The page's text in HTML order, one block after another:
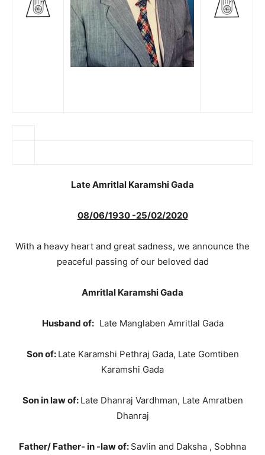
Late Amritlal Karamshi Gada
08/06/1930 -25/02/2020
With a heavy heart and great sadness, we announce the
peaceful passing of our beloved dad
Amritlal Karamshi Gada
Husband of: Late Manglaben Amritlal Gada
Son of: Late Karamshi Pethraj Gada, Late Gomtiben
Karamshi Gada
Son in law of: Late Dhanraj Vardhman, Late Amratben
Dhanraj
Father/ Father- in -law of: Savlin and Daksha , Sobhna